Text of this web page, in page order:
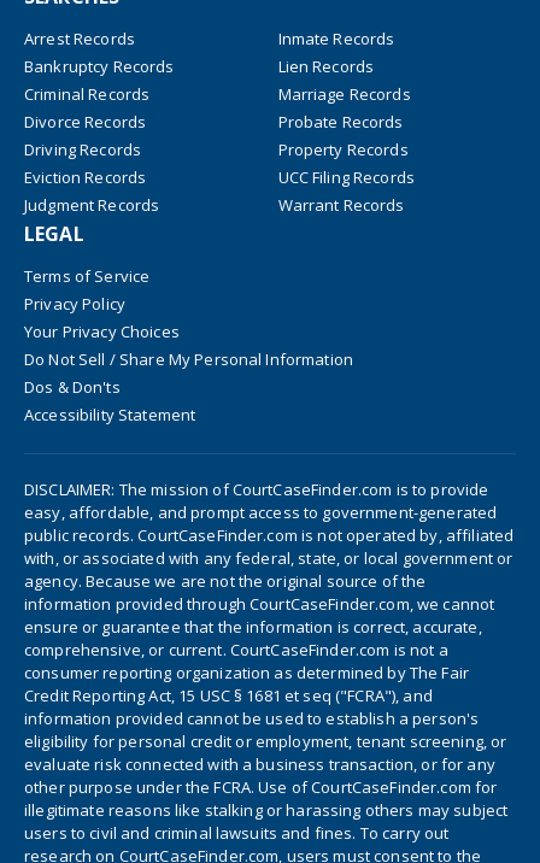
Arrest Records
Bankruptcy Records
Criminal Records
Divorce Records
Driving Records
Eviction Records
Judgment Records
Inmate Records
Lien Records
Marriage Records
Probate Records
Property Records
UCC Filing Records
Warrant Records
LEGAL
Terms of Service
Privacy Policy
Your Privacy Choices
Do Not Sell / Share My Personal Information
Dos & Don'ts
Accessibility Statement
DISCLAIMER: The mission of CourtCaseFinder.com is to provide
easy, affordable, and prompt access to government-generated
public records. CourtCaseFinder.com is not operated by, affiliated
with, or associated with any federal, state, or local government or
agency. Because we are not the original source of the
information provided through CourtCaseFinder.com, we cannot
ensure or guarantee that the information is correct, accurate,
comprehensive, or current. CourtCaseFinder.com is not a
consumer reporting organization as determined by The Fair
Credit Reporting Act, 15 USC § 1681 et seq ("FCRA"), and
information provided cannot be used to establish a person's
eligibility for personal credit or employment, tenant screening, or
evaluate risk connected with a business transaction, or for any
other purpose under the FCRA. Use of CourtCaseFinder.com for
illegitimate reasons like stalking or harassing others may subject
users to civil and criminal lawsuits and fines. To carry out
research on CourtCaseFinder.com, users must consent to the